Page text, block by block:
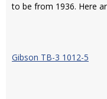
to be from 1936. Here
Gibson TB-3 1012-5